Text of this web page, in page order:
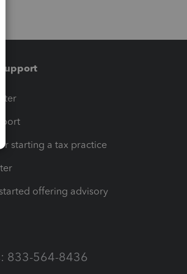
support
starting a tax practice
offering advisory
833-564-8436